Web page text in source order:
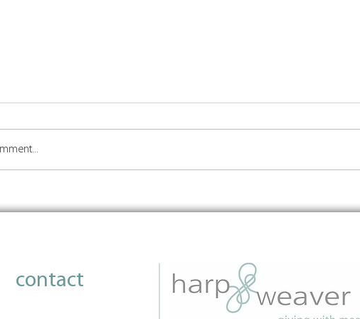
Place
Grant Applications: A Strategic
contact